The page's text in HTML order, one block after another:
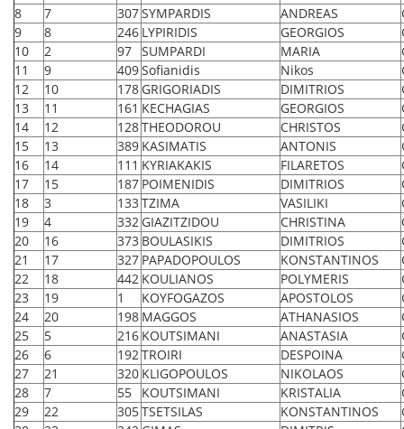
8
7 307SYMPARDIS ANDREAS
9
8 246 LYPIRIDIS GEORGIOS
10
2 97 SUMPARDI MARIA
11
9 409Sofianidis Nikos
12
10 178 GRIGORIADIS DIMITRIOS
13
11 161 KECHAGIAS GEORGIOS
14
12 128THEODOROU CHRISTOS
15
13 389 KASIMATIS ANTONIS
16
14 111 KYRIAKAKIS FILARETOS
17
15 187 POIMENIDIS DIMITRIOS
18
3 133TZIMA VASILIKI
19
4 332 GIAZITZIDOU CHRISTINA
20
16 373 BOULASIKIS DIMITRIOS
21
17 327 PAPADOPOULOS KONSTANTINOS
22
18 442 KOULIANOS POLYMERIS
23
19 1 KOYFOGAZOS APOSTOLOS
24
20 198 MAGGOS ATHANASIOS
25
5 216 KOUTSIMANI ANASTASIA
26
6 192TROIRI DESPOINA
27
21 320 KLIGOPOULOS NIKOLAOS
28
7 55 KOUTSIMANI KRISTALIA
29
22 305TSETSILAS KONSTANTINOS